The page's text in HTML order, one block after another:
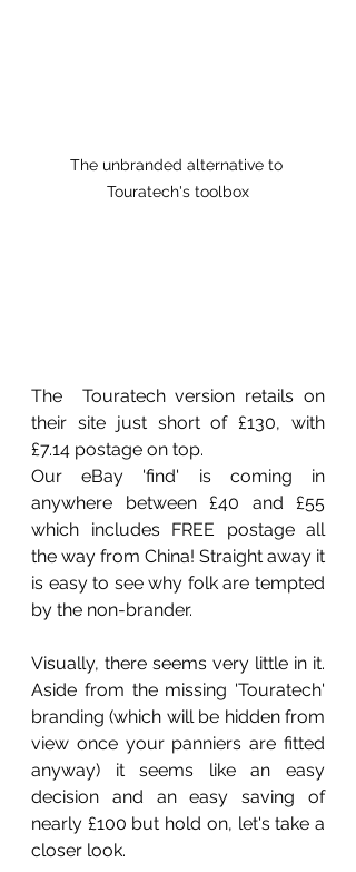
The unbranded alternative to
Touratech's toolbox
The  Touratech version retails on
their site just short of £130, with
£7.14 postage on top.
Our eBay 'find' is coming in
anywhere between £40 and £55
which includes FREE postage all
the way from China! Straight away it
is easy to see why folk are tempted
by the non-brander.
Visually, there seems very little in it.
Aside from the missing 'Touratech'
branding (which will be hidden from
view once your panniers are fitted
anyway) it seems like an easy
decision and an easy saving of
nearly £100 but hold on, let's take a
closer look.